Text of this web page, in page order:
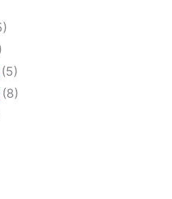
(5)
(8)